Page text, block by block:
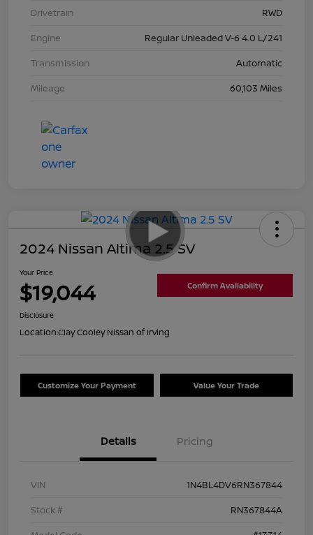
Drivetrain
RWD
Engine
Regular Unleaded V-6 4.0 L/241
Transmission
Automatic
Mileage
60,103 Miles
2024 Nissan Altima 2.5 SV
Your Price
$19,044 Confirm Availability
Disclosure
Location:Clay Cooley Nissan of Irving
Customize Your Payment Value Your Trade
Details Pricing
VIN
1N4BL4DV6RN367844
Stock #
RN367844A